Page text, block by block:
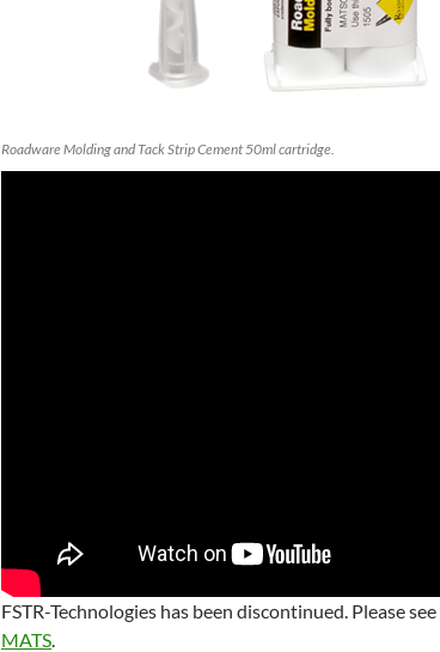
Roadware Molding and Tack Strip Cement 50ml cartridge.
FSTR-Technologies has been discontinued. Please see
MATS.